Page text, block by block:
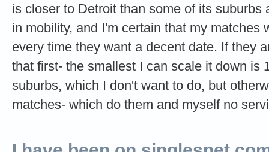
is closer to Detroit than some of its
in mobility, and I'm certain that my matches
every time they want a decent date. If they
that first- the smallest I can scale it down is
suburbs, which I don't want to do, but
matches- which do them and myself no